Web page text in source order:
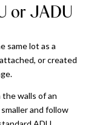
or JADU
same lot as a
or created
walls of an
and follow